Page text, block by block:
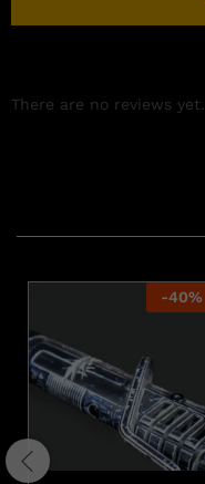
There are no reviews yet.
-40%